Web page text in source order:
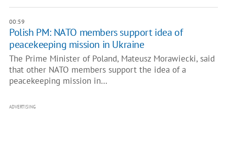
00:59
Polish PM: NATO members support idea of
peacekeeping mission in Ukraine
The Prime Minister of Poland, Mateusz Morawiecki, said
that other NATO members support the idea of a
peacekeeping mission in…
ADVERTISING